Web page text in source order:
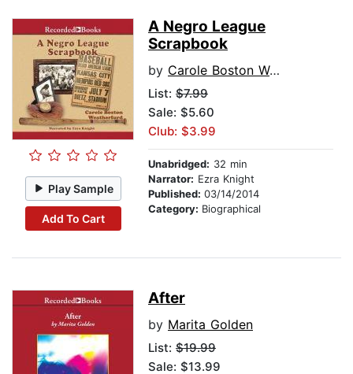
Play Sample
Add To Cart
A Negro League
Scrapbook
by Carole Boston Weatherford
List: $7.99
Sale: $5.60
Club: $3.99
Unabridged: 32 min
Narrator: Ezra Knight
Published: 03/14/2014
Category: Biographical
After
by Marita Golden
List: $19.99
Sale: $13.99